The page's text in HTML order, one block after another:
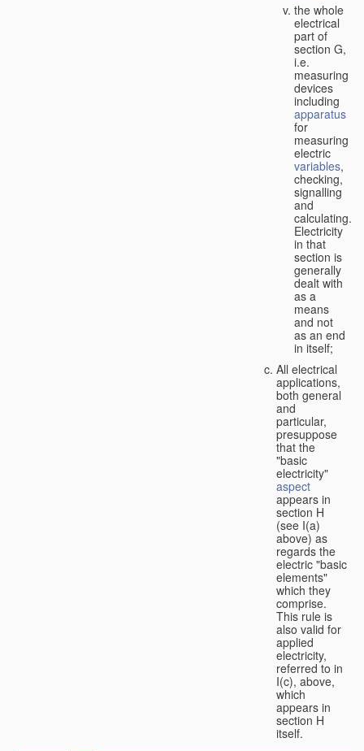
the whole
electrical
part of
section G,
i.e.
measuring
devices
including
apparatus
for
measuring
electric
variables,
checking,
signalling
and
calculating.
Electricity
in that
section is
generally
dealt with
as a
means
and not
as an end
in itself;
All electrical
applications,
both general
and
particular,
presuppose
that the
"basic
electricity"
aspect
appears in
section H
(see I(a)
above) as
regards the
electric "basic
elements"
which they
comprise.
This rule is
also valid for
applied
electricity,
referred to in
I(c), above,
which
appears in
section H
itself.